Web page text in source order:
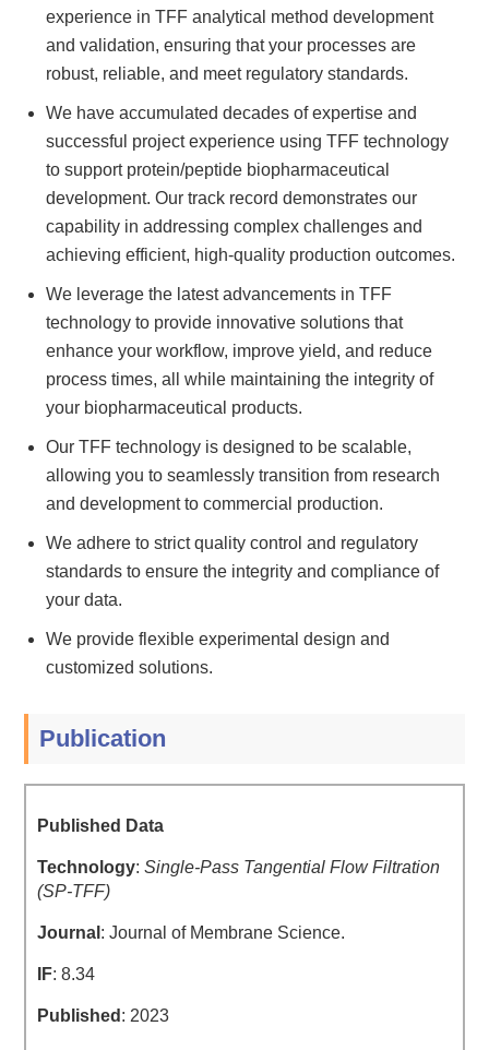
experience in TFF analytical method development
and validation, ensuring that your processes are
robust, reliable, and meet regulatory standards.
We have accumulated decades of expertise and
successful project experience using TFF technology
to support protein/peptide biopharmaceutical
development. Our track record demonstrates our
capability in addressing complex challenges and
achieving efficient, high-quality production outcomes.
We leverage the latest advancements in TFF
technology to provide innovative solutions that
enhance your workflow, improve yield, and reduce
process times, all while maintaining the integrity of
your biopharmaceutical products.
Our TFF technology is designed to be scalable,
allowing you to seamlessly transition from research
and development to commercial production.
We adhere to strict quality control and regulatory
standards to ensure the integrity and compliance of
your data.
We provide flexible experimental design and
customized solutions.
Publication
Published Data
Technology:Single-Pass Tangential Flow Filtration
(SP-TFF)
Journal : Journal of Membrane Science.
IF: 8.34
Published : 2023